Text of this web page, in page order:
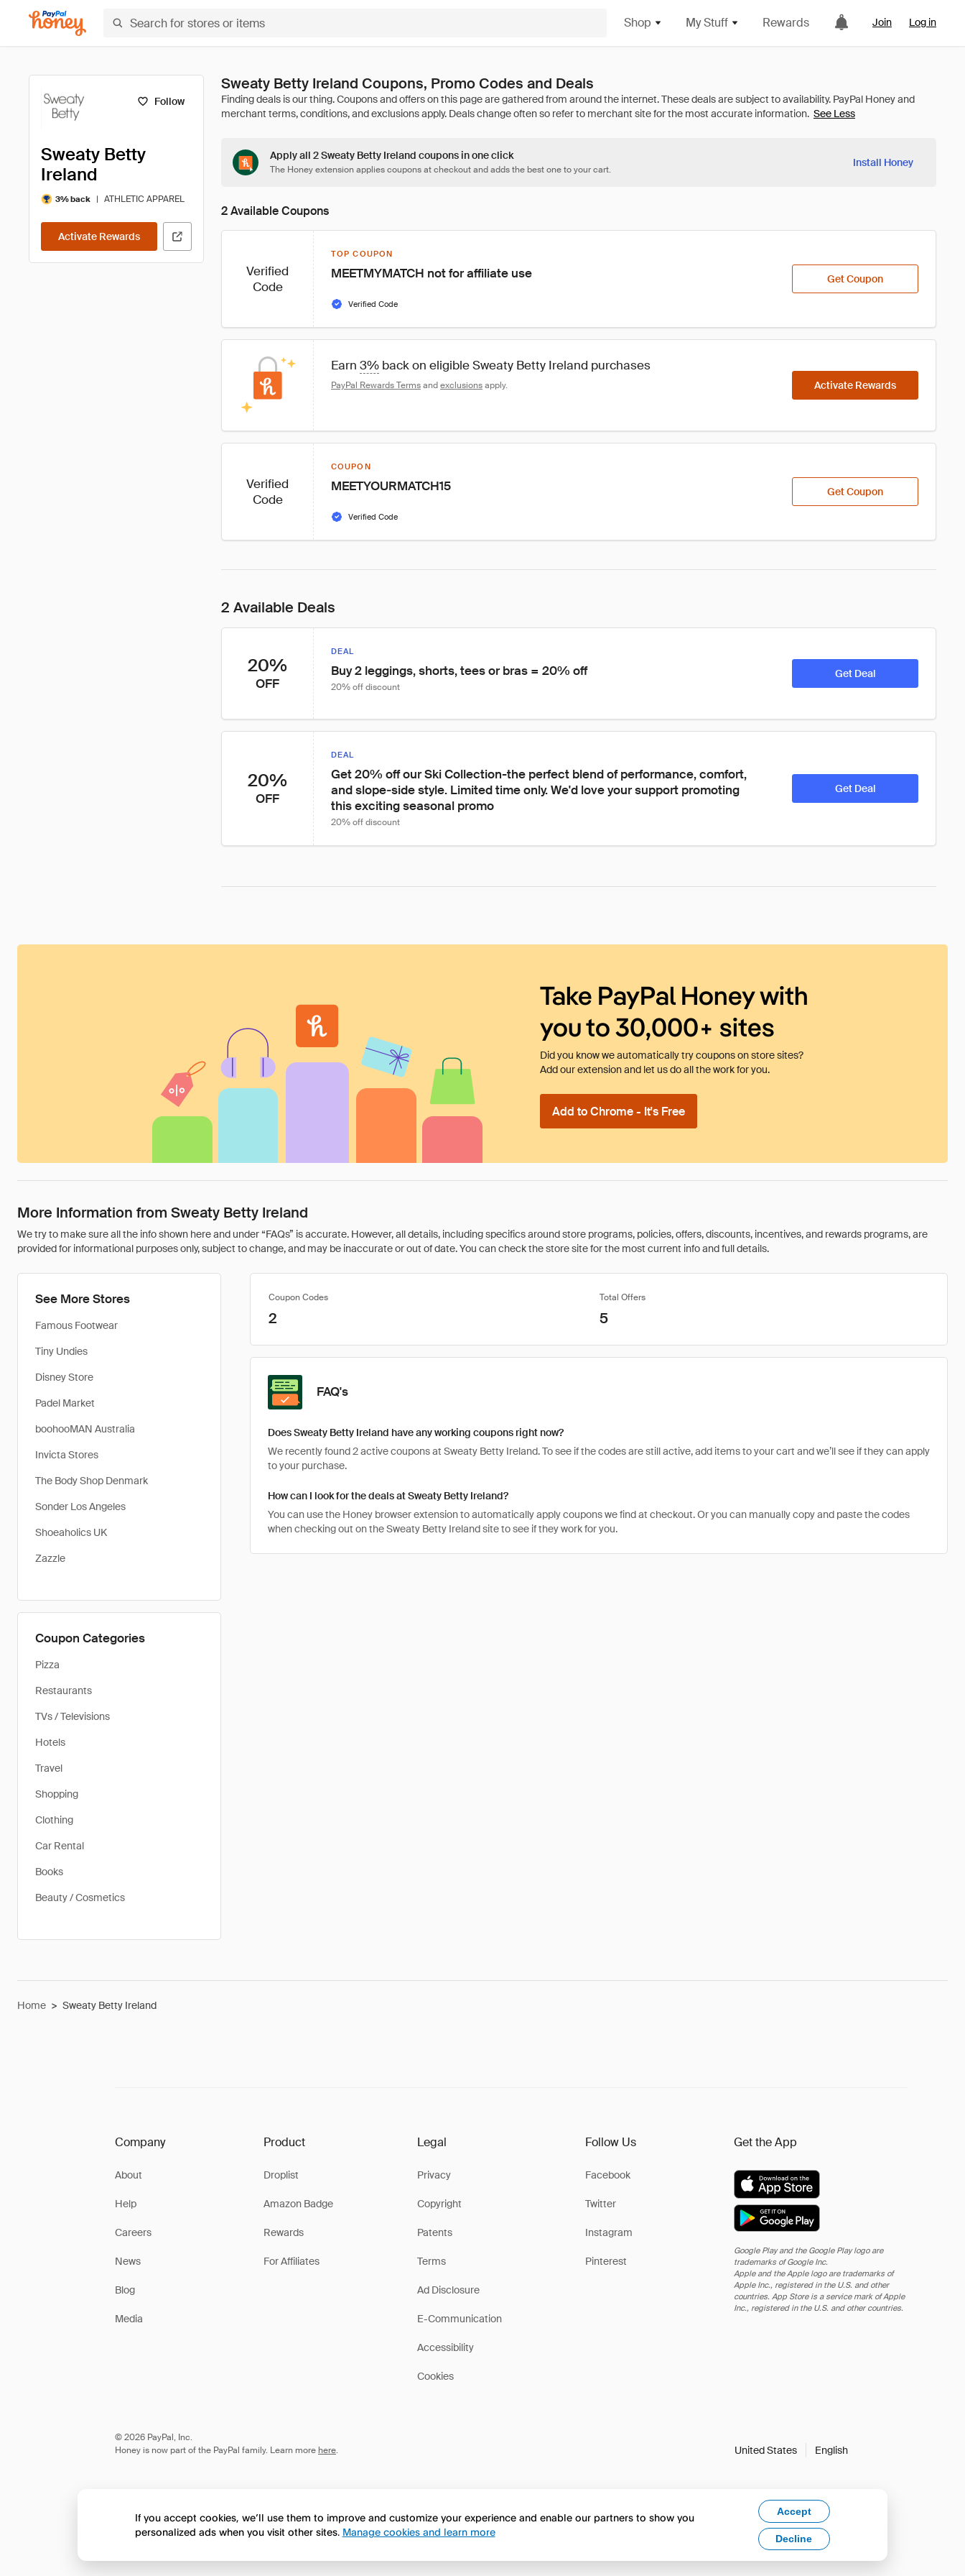
Shop My Stuff Rewards Join Log in
Follow
Sweaty Betty
Ireland
3% back | ATHLETIC APPAREL
Activate Rewards
Sweaty Betty Ireland Coupons, Promo Codes and Deals
See Less
Apply all 2 Sweaty Betty Ireland coupons in one click
The Honey extension applies coupons at checkout and adds the best one to your cart.
Install Honey
2 Available Coupons
Verified
Code
TOP COUPON
MEETMYMATCH not for affiliate use
Verified Code
Get Coupon
Earn 3% back on eligible Sweaty Betty Ireland purchases
PayPal Rewards Terms and exclusions apply. Activate Rewards
Verified
Code
COUPON
MEETYOURMATCH15
Verified Code
Get Coupon
2 Available Deals
20%
OFF
DEAL
Buy 2 leggings, shorts, tees or bras = 20% off
20% off discount
Get Deal
20%
OFF
DEAL
Get 20% off our Ski Collection-the perfect blend of performance, comfort,
and slope‑side style. Limited time only. We'd love your support promoting
this exciting seasonal promo
20% off discount
Get Deal
Take PayPal Honey with
you to 30,000+ sites
Did you know we automatically try coupons on store sites?
Add our extension and let us do all the work for you.
Add to Chrome - It's Free
More Information from Sweaty Betty Ireland
We try to make sure all the info shown here and under “FAQs” is accurate. However, all details, including specifics around store programs, policies, offers, discounts, incentives, and rewards programs, are
provided for informational purposes only, subject to change, and may be inaccurate or out of date. You can check the store site for the most current info and full details.
See More Stores
Famous Footwear
Tiny Undies
Disney Store
Padel Market
boohooMAN Australia
Invicta Stores
The Body Shop Denmark
Sonder Los Angeles
Shoeaholics UK
Zazzle
Coupon Categories
Pizza
Restaurants
TVs / Televisions
Hotels
Travel
Shopping
Clothing
Car Rental
Books
Beauty / Cosmetics
Coupon Codes Total Offers
2 5
FAQ's
Does Sweaty Betty Ireland have any working coupons right now?
We recently found 2 active coupons at Sweaty Betty Ireland. To see if the codes are still active, add items to your cart and we’ll see if they can apply
to your purchase.
How can I look for the deals at Sweaty Betty Ireland?
You can use the Honey browser extension to automatically apply coupons we find at checkout. Or you can manually copy and paste the codes
when checking out on the Sweaty Betty Ireland site to see if they work for you.
Home > Sweaty Betty Ireland
Company
About
Help
Careers
News
Blog
Media
Product
Droplist
Amazon Badge
Rewards
For Affiliates
Legal
Privacy
Copyright
Patents
Terms
Ad Disclosure
E-Communication
Accessibility
Cookies
Follow Us
Facebook
Twitter
Instagram
Pinterest
Get the App
Google Play and the Google Play logo are
trademarks of Google Inc.
Apple and the Apple logo are trademarks of
Apple Inc., registered in the U.S. and other
countries. App Store is a service mark of Apple
Inc., registered in the U.S. and other countries.
© 2026 PayPal, Inc.
Honey is now part of the PayPal family. Learn more here. United States English
If you accept cookies, we’ll use them to improve and customize your experience and enable our partners to show you
personalized ads when you visit other sites. Manage cookies and learn more
Accept
Decline